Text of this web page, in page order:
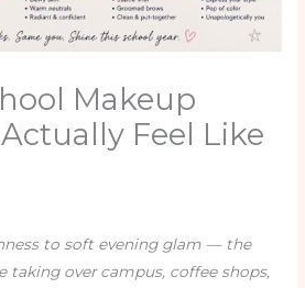
Makeup
Feel Like
to soft evening glam — the
taking over campus, coffee shops,